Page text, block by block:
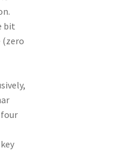
bit
(zero